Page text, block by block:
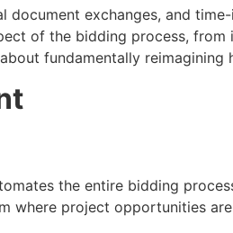
exchanges, and
of the bidding process,
fundamentally
the entire bidding
where project opportunities